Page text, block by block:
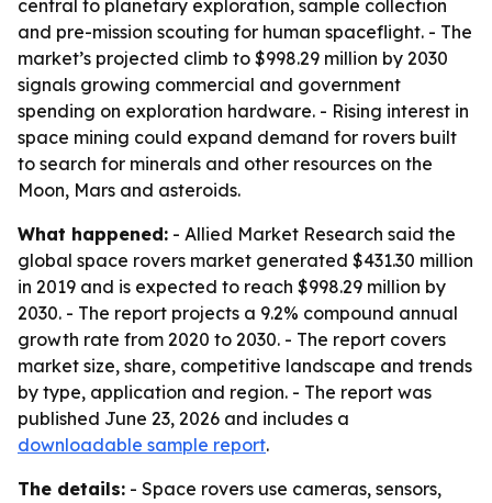
central to planetary exploration, sample collection
and pre-mission scouting for human spaceflight. - The
market’s projected climb to $998.29 million by 2030
signals growing commercial and government
spending on exploration hardware. - Rising interest in
space mining could expand demand for rovers built
to search for minerals and other resources on the
Moon, Mars and asteroids.
What happened: - Allied Market Research said the
global space rovers market generated $431.30 million
in 2019 and is expected to reach $998.29 million by
2030. - The report projects a 9.2% compound annual
growth rate from 2020 to 2030. - The report covers
market size, share, competitive landscape and trends
by type, application and region. - The report was
published June 23, 2026 and includes a
downloadable sample report.
The details: - Space rovers use cameras, sensors,